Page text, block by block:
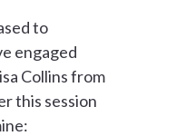
to
engaged
Collins from
this session